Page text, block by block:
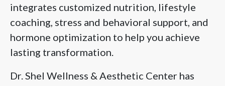
integrates customized nutrition, lifestyle
coaching, stress and behavioral support, and
hormone optimization to help you achieve
lasting transformation.
Dr. Shel Wellness & Aesthetic Center has